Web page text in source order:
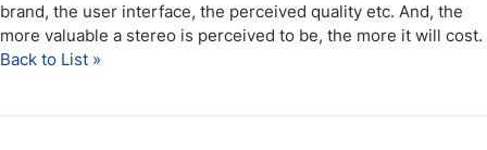
brand, the user interface, the perceived quality etc. And, the
more valuable a stereo is perceived to be, the more it will cost.
Back to List »